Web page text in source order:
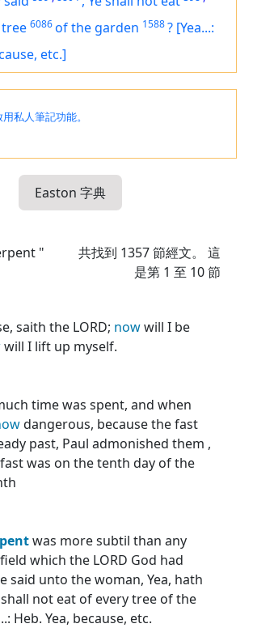
6086of the garden 1588? [Yea...:
etc.]
私人筆記功能。
Easton 字典
" 共找到 1357節經文。 這
是第 1 至 10 節
saith the LORD; nowwill I be
will I lift up myself.
time was spent, and when
dangerous, because the fast
past, Paul admonished them ,
was on the tenth day of the
was more subtil than any
which the LORD God had
said unto the woman, Yea, hath
shall not eat of every tree of the
Heb. Yea, because, etc.